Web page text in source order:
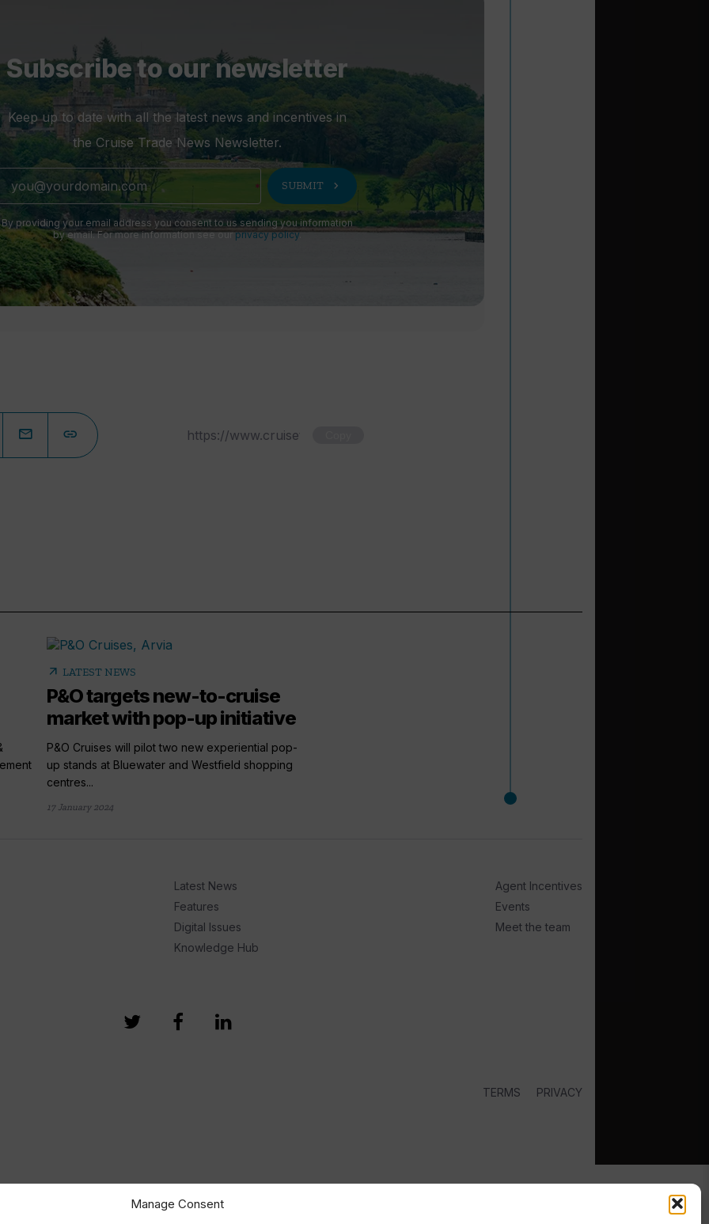
Manage Consent
Subscribe to our newsletter
Keep up to date with all the latest news and incentives in
the Cruise Trade News Newsletter.
SUBMIT chevron_right
By providing your email address you consent to us sending you information
by email. For more information see ourprivacy policy.
arrow_outward LATEST NEWS
P&O targets new-to-cruise
market with pop-up initiative
P&O Cruises will pilot two new experiential pop-
up stands at Bluewater and Westfield shopping
centres...
17 January 2024
Latest News
Features
Digital Issues
Knowledge Hub
Agent Incentives
Events
Meet the team
TERMS PRIVACY